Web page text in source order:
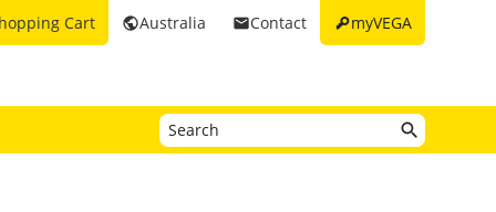
keymyVEGA
emailContact
publicAustralia
Cart